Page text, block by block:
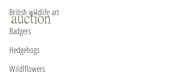
British wildlife art
Badgers
Hedgehogs
Wildlflowers
auction